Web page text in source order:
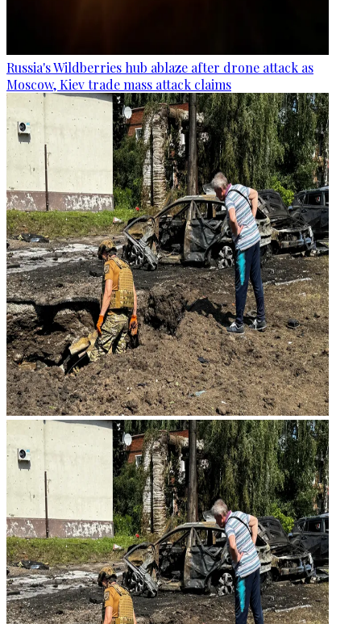
Russia's Wildberries hub ablaze after drone attack as
Moscow, Kiev trade mass attack claims